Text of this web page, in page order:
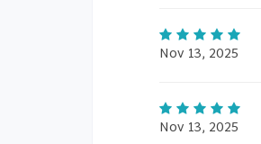
Nov 13, 2025
Nov 13, 2025